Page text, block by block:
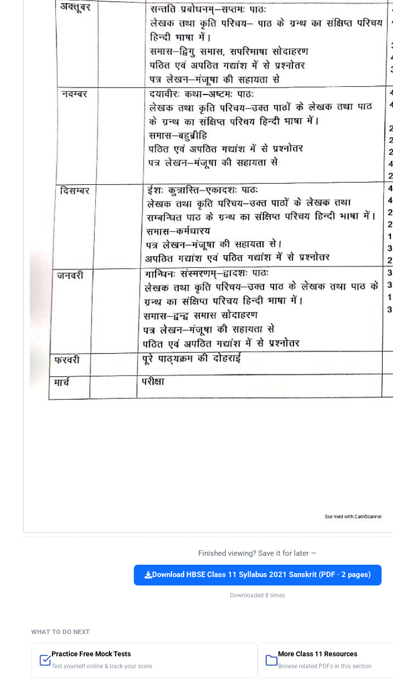
Finished viewing? Save it for later —
Download HBSE Class 11 Syllabus 2021 Sanskrit (PDF · 2 pages)
Downloaded 8 times
WHAT TO DO NEXT
Practice Free Mock Tests
Test yourself online & track your score
More Class 11 Resources
Browse related PDFs in this section